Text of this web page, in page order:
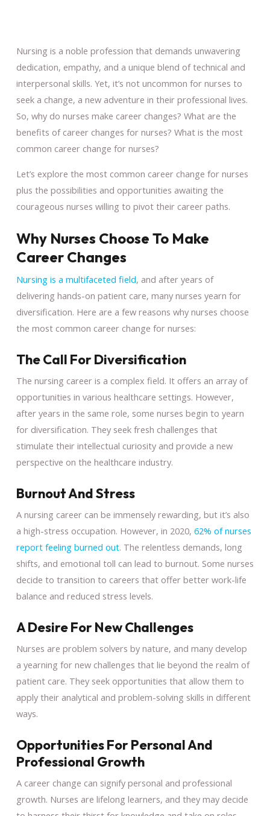
Nursing is a noble profession that demands unwavering
dedication, empathy, and a unique blend of technical and
interpersonal skills. Yet, it’s not uncommon for nurses to
seek a change, a new adventure in their professional lives.
So, why do nurses make career changes? What are the
benefits of career changes for nurses? What is the most
common career change for nurses?
Let’s explore the most common career change for nurses
plus the possibilities and opportunities awaiting the
courageous nurses willing to pivot their career paths.
Why Nurses Choose To Make
Career Changes
Nursing is a multifaceted field, and after years of
delivering hands-on patient care, many nurses yearn for
diversification. Here are a few reasons why nurses choose
the most common career change for nurses:
The Call For Diversification
The nursing career is a complex field. It offers an array of
opportunities in various healthcare settings. However,
after years in the same role, some nurses begin to yearn
for diversification. They seek fresh challenges that
stimulate their intellectual curiosity and provide a new
perspective on the healthcare industry.
Burnout And Stress
A nursing career can be immensely rewarding, but it’s also
a high-stress occupation. However, in 2020, 62% of nurses
report feeling burned out. The relentless demands, long
shifts, and emotional toll can lead to burnout. Some nurses
decide to transition to careers that offer better work-life
balance and reduced stress levels.
A Desire For New Challenges
Nurses are problem solvers by nature, and many develop
a yearning for new challenges that lie beyond the realm of
patient care. They seek opportunities that allow them to
apply their analytical and problem-solving skills in different
ways.
Opportunities For Personal And
Professional Growth
A career change can signify personal and professional
growth. Nurses are lifelong learners, and they may decide